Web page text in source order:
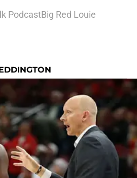
PodcastBig Red Louie